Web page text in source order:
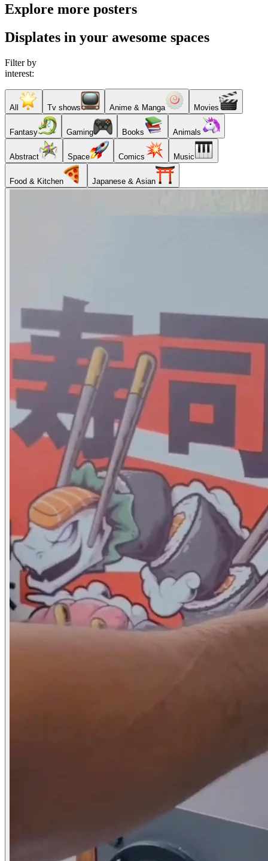
Explore more posters
Displates in your awesome spaces
Filter by
interest:
All Tv shows Anime & Manga Movies
Fantasy Gaming Books Animals
Abstract Space Comics Music
Food & Kitchen Japanese & Asian